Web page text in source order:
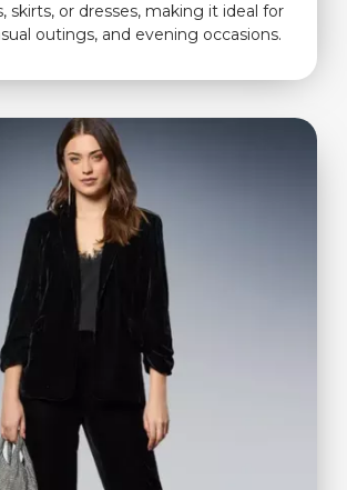
skirts, or dresses, making it ideal for
outings, and evening occasions.